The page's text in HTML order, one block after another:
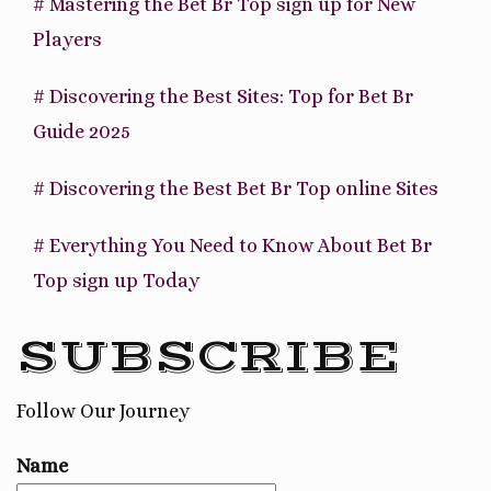
Players
# Discovering the Best Sites: Top for Bet Br
Guide 2025
# Discovering the Best Bet Br Top online Sites
# Everything You Need to Know About Bet Br
Top sign up Today
SUBSCRIBE
Follow Our Journey
Name